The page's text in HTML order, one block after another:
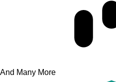
And Many More